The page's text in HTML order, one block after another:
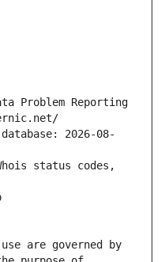
Problem Reporting
2026-08-
status codes,
are governed by